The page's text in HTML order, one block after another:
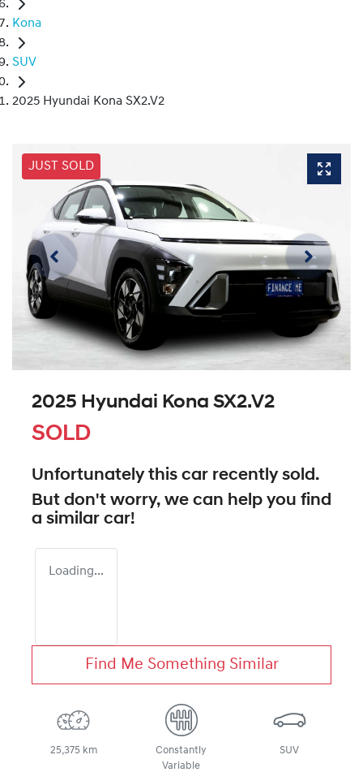
Kona
SUV
2025 Hyundai Kona SX2.V2
JUST SOLD
2025 Hyundai Kona SX2.V2
SOLD
Unfortunately this car recently sold.
But don't worry, we can help you find
a similar car!
Loading...
Find Me Something Similar
25,375 km
Constantly
Variable
SUV